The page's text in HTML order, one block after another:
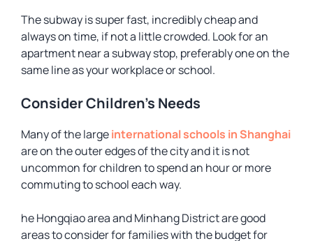
The subway is super fast, incredibly cheap and
always on time, if not a little crowded. Look for an
apartment near a subway stop, preferably one on the
same line as your workplace or school.
Consider Children’s Needs
Many of the largeinternational schools in Shanghai
are on the outer edges of the city and it is not
uncommon for children to spend an hour or more
commuting to school each way.
he Hongqiao area and Minhang District are good
areas to consider for families with the budget for